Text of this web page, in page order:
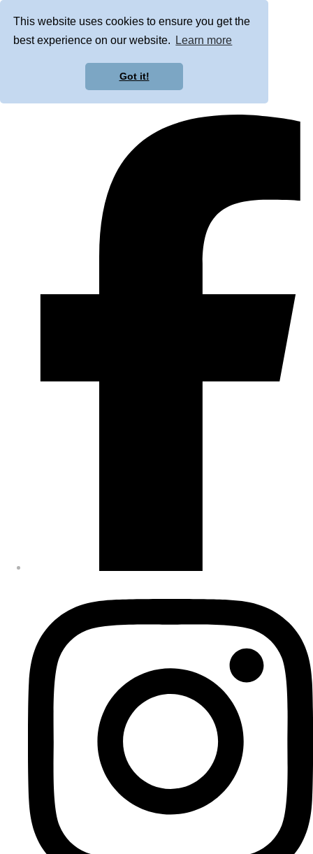
This website uses cookies to ensure you get the
best experience on our website.
Learn more
Got it!